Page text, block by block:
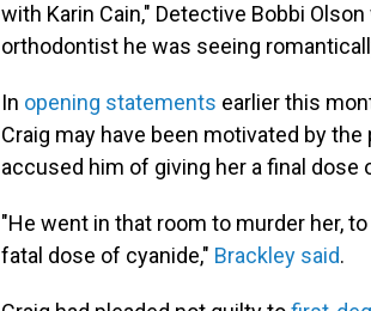
with Karin Cain," Detective Bobbi
orthodontist he was seeing
In opening statements earlier this
Craig may have been motivated by
accused him of giving her a final dose
"He went in that room to murder her,
fatal dose of cyanide," Brackley said.